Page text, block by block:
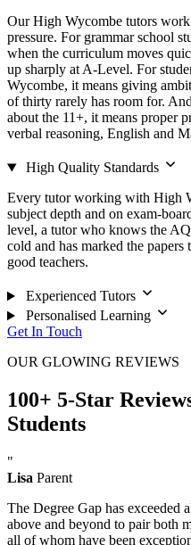
Our High Wycombe tutors
pressure. For grammar school
when the curriculum moves
up sharply at A-Level. For
Wycombe, it means giving
of thirty rarely has room for.
about the 11+, it means proper
verbal reasoning, English and
High Quality Standards
Every tutor working with High
subject depth and on exam-
level, a tutor who knows the
cold and has marked the
good teachers.
Experienced Tutors
Personalised Learning
Get In Touch
OUR GLOWING REVIEWS
100+ 5-Star
Students
"
Lisa Parent
The Degree Gap has exceeded
above and beyond to pair both
all of whom have been